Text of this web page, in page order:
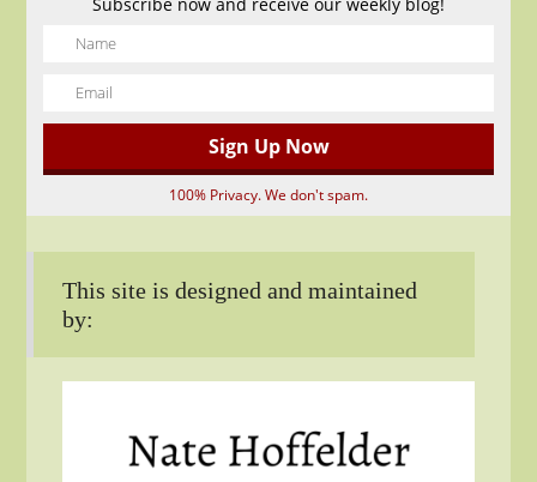
100% Privacy. We don't spam.
This site is designed and maintained
by: